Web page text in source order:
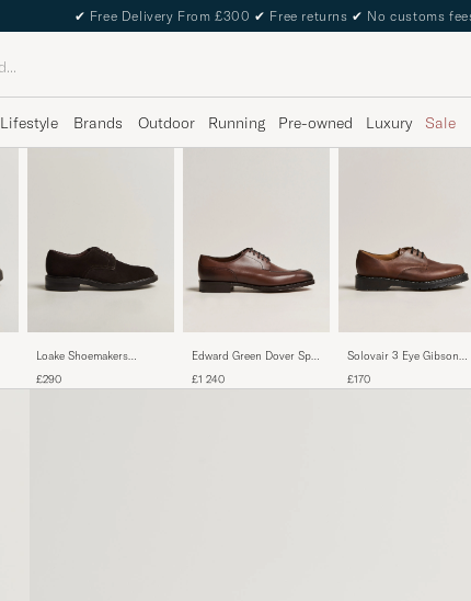
✔ Free Delivery From £300 ✔ Free returns ✔ No customs
Lifestyle Brands Outdoor Running Pre-owned Luxury Sale
Loake Shoemakers
Dark Brown
£290
Edward Green Dover Split
£1 240
Solovair 3 Eye Gibson
£170